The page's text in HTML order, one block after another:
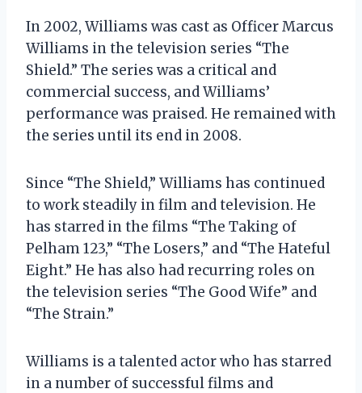
In 2002, Williams was cast as Officer Marcus
Williams in the television series “The
Shield.” The series was a critical and
commercial success, and Williams’
performance was praised. He remained with
the series until its end in 2008.
Since “The Shield,” Williams has continued
to work steadily in film and television. He
has starred in the films “The Taking of
Pelham 123,” “The Losers,” and “The Hateful
Eight.” He has also had recurring roles on
the television series “The Good Wife” and
“The Strain.”
Williams is a talented actor who has starred
in a number of successful films and